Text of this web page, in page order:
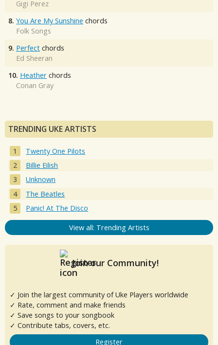
Gigi Perez
8. You Are My Sunshine chords
Folk Songs
9. Perfect chords
Ed Sheeran
10. Heather chords
Conan Gray
TRENDING UKE ARTISTS
Twenty One Pilots
Billie Eilish
Unknown
The Beatles
Panic! At The Disco
View all: Trending Artists
Join our Community!
✓ Join the largest community of Uke Players worldwide
✓ Rate, comment and make friends
✓ Save songs to your songbook
✓ Contribute tabs, covers, etc.
Register